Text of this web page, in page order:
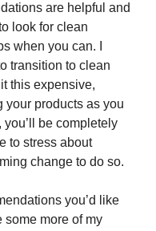
are helpful and
look for clean
when you can. I
transition to clean
this expensive,
your products as you
be completely
to stress about
change to do so.
you’d like
some more of my